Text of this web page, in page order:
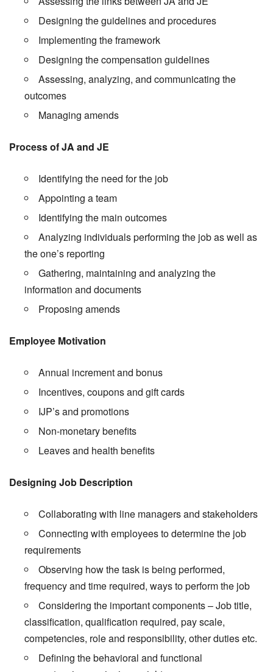
Designing the guidelines and procedures
Implementing the framework
Designing the compensation guidelines
Assessing, analyzing, and communicating the
outcomes
Managing amends
Process of JA and JE
Identifying the need for the job
Appointing a team
Identifying the main outcomes
Analyzing individuals performing the job as well as
the one’s reporting
Gathering, maintaining and analyzing the
information and documents
Proposing amends
Employee Motivation
Annual increment and bonus
Incentives, coupons and gift cards
IJP’s and promotions
Non-monetary benefits
Leaves and health benefits
Designing Job Description
Collaborating with line managers and stakeholders
Connecting with employees to determine the job
requirements
Observing how the task is being performed,
frequency and time required, ways to perform the job
Considering the important components – Job title,
classification, qualification required, pay scale,
competencies, role and responsibility, other duties etc.
Defining the behavioral and functional